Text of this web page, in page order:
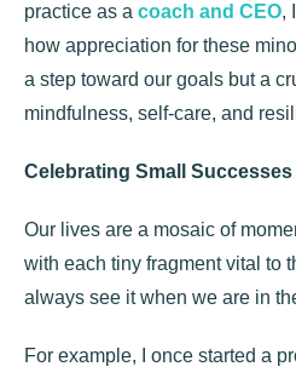
practice as a coach and CEO,
how appreciation for these
a step toward our goals but a
mindfulness, self-care, and
Celebrating Small Successes
Our lives are a mosaic of
with each tiny fragment vital to
always see it when we are in
For example, I once started a